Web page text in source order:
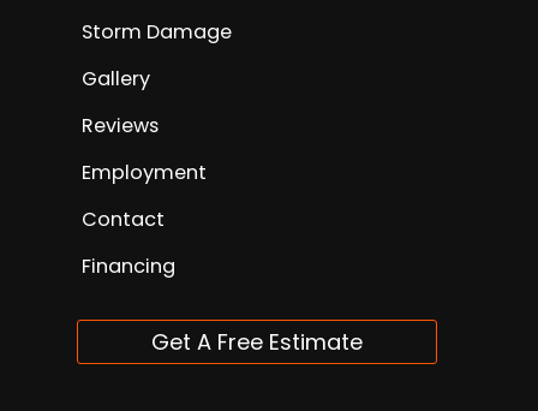
Storm Damage
Gallery
Reviews
Employment
Contact
Financing
Get A Free Estimate